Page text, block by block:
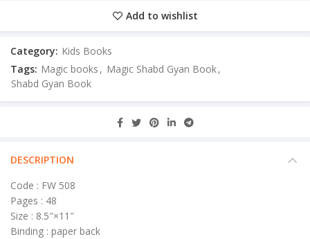
Add to wishlist
Category: Kids Books
Tags: Magic books , Magic Shabd Gyan Book,
Shabd Gyan Book
DESCRIPTION
Code : FW 508
Pages : 48
Size : 8.5″×11″
Binding : paper back